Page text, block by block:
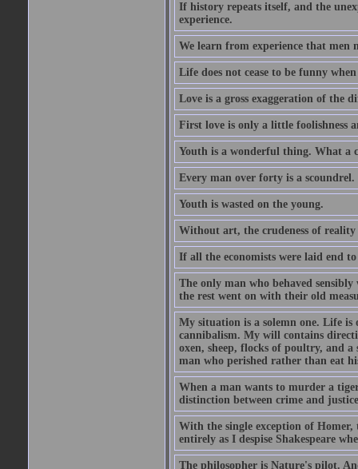
If history repeats itself, and the
experience.
We learn from experience that men
Life does not cease to be funny
Love is a gross exaggeration of the
First love is only a little foolishness
Youth is a wonderful thing. What a
Every man over forty is a scoundrel.
Youth is wasted on the young.
Without art, the crudeness of
If all the economists were laid end
The only man who behaved
the rest went on with their old
My situation is a solemn one. Life
cannibalism. My will contains
oxen, sheep, flocks of poultry, and
man who perished rather than eat
When a man wants to murder a
distinction between crime and
With the single exception of Homer,
entirely as I despise Shakespeare
The philosopher is Nature's pilot.